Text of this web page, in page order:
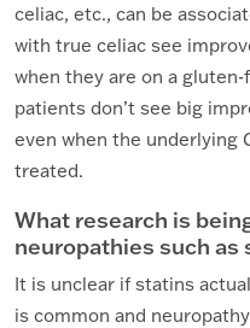
celiac, etc., can be
with true celiac see
when they are on a
patients don’t see big
even when the underlying
treated.
What research is
neuropathies such as
It is unclear if statins
is common and